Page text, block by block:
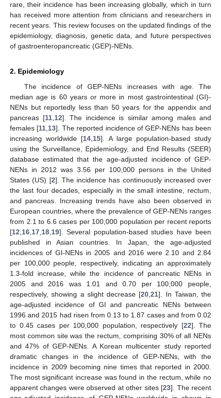
rare, their incidence has been increasing globally, which in turn
has received more attention from clinicians and researchers in
recent years. This review focuses on the updated findings of the
epidemiology, diagnosis, genetic data, and future perspectives
of gastroenteropancreatic (GEP)-NENs.
2. Epidemiology
The incidence of GEP-NENs increases with age. The
median age is 60 years or more in most gastrointestinal (GI)-
NENs but reportedly less than 50 years for the appendix and
pancreas [11, 12]. The incidence is similar among males and
females [11 13]. The reported incidence of GEP-NENs has been
increasing worldwide [14 15]. A large population-based study
using the Surveillance, Epidemiology, and End Results (SEER)
database estimated that the age-adjusted incidence of GEP-
NENs in 2012 was 3.56 per 100,000 persons in the United
States (US) [2]. The incidence has continuously increased over
the last four decades, especially in the small intestine, rectum,
and pancreas. Increasing trends have also been observed in
European countries, where the prevalence of GEP-NENs ranges
from 2.1 to 6.6 cases per 100,000 population per recent reports
[12 16 17 18 19]. Several population-based studies have been
published in Asian countries. In Japan, the age-adjusted
incidences of GI-NENs in 2005 and 2016 were 2.10 and 2.84
per 100,000 people, respectively, indicating an approximately
1.3-fold increase, while the incidence of pancreatic NENs in
2005 and 2016 was 1.01 and 0.70 per 100,000 people,
respectively, showing a slight decrease [20 ,21]. In Taiwan, the
age-adjusted incidence of GI and pancreatic NENs between
1996 and 2015 had risen from 0.13 to 1.87 cases and from 0.02
to 0.45 cases per 100,000 population, respectively [22]. The
most common site was the rectum, comprising 30% of all NENs
and 47% of GEP-NENs. A Korean multicenter study reported
dramatic changes in the incidence of GEP-NENs, with the
incidence in 2009 becoming nine times that reported in 2000.
The most significant increase was found in the rectum, while no
apparent changes were observed at other sites [23]. The recent